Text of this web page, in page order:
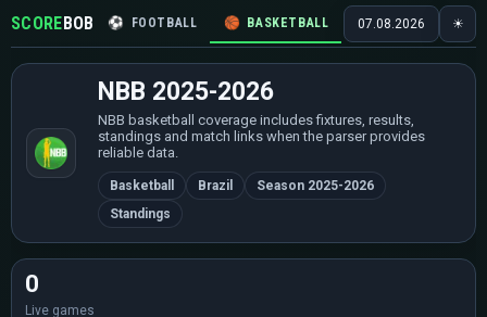
SCOREBOB ⚽ FOOTBALL 🏀 BASKETBALL 🏒 HOCKEY 🎾
07.08.2026 ☀
NBB 2025-2026
NBB basketball coverage includes fixtures, results,
standings and match links when the parser provides
reliable data.
Basketball Brazil
Season 2025-2026
Standings
0
Live games